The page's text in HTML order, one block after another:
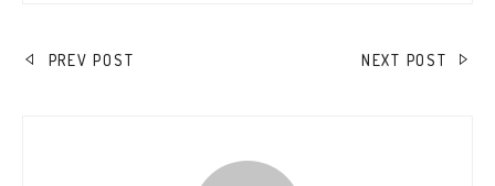
POST
PREV POST NEXT POST